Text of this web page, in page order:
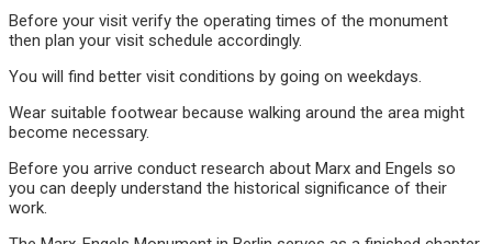
Before your visit verify the operating times of the monument
then plan your visit schedule accordingly.
You will find better visit conditions by going on weekdays.
Wear suitable footwear because walking around the area might
become necessary.
Before you arrive conduct research about Marx and Engels so
you can deeply understand the historical significance of their
work.